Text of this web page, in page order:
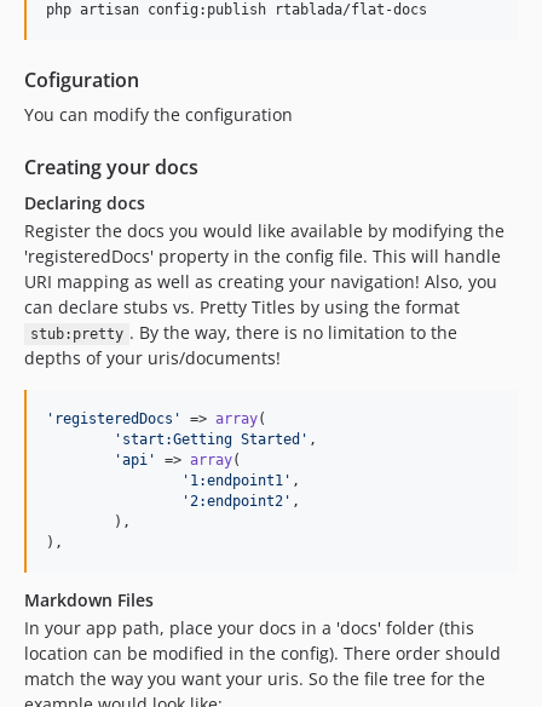
php artisan config:publish rtablada/flat-docs
Cofiguration
You can modify the configuration
Creating your docs
Declaring docs
Register the docs you would like available by modifying the
'registeredDocs' property in the config file. This will handle
URI mapping as well as creating your navigation! Also, you
can declare stubs vs. Pretty Titles by using the format
stub:pretty . By the way, there is no limitation to the
depths of your uris/documents!
' registeredDocs ' => array(
' start:Getting Started ' ,
'api ' => array(
' 1:endpoint1 ' ,
'2:endpoint2 ' ,
),
Markdown Files
In your app path, place your docs in a 'docs' folder (this
location can be modified in the config). There order should
match the way you want your uris. So the file tree for the